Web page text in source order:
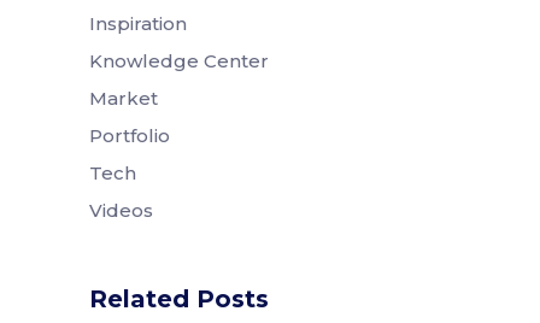
Inspiration
Knowledge Center
Market
Portfolio
Tech
Videos
Related Posts